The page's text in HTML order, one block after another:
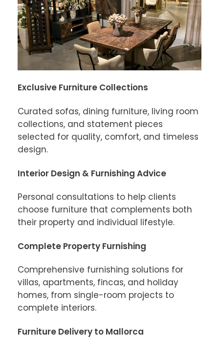
Exclusive Furniture Collections
Curated sofas, dining furniture, living room
collections, and statement pieces
selected for quality, comfort, and timeless
design.
Interior Design & Furnishing Advice
Personal consultations to help clients
choose furniture that complements both
their property and individual lifestyle.
Complete Property Furnishing
Comprehensive furnishing solutions for
villas, apartments, fincas, and holiday
homes, from single-room projects to
complete interiors.
Furniture Delivery to Mallorca